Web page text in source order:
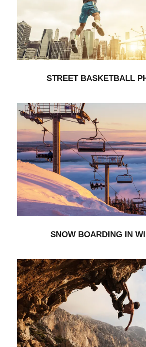
STREET BASKETBALL
Branding
STREET BASKETBALL
SNOW BOARDING IN
Minimal
SNOW BOARDING IN
IMAGE GALLERY
Stationary